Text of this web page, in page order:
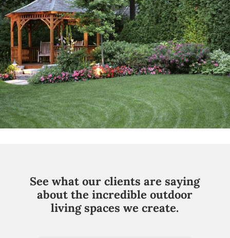
See what our clients are saying
about the incredible outdoor
living spaces we create.